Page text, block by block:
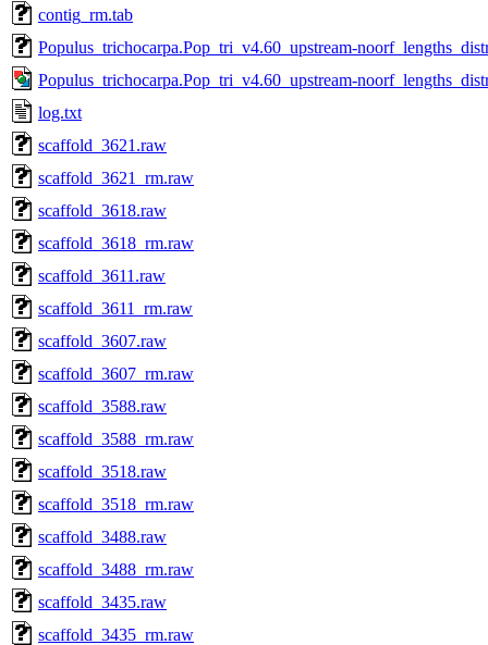
contig_rm.tab
Populus_trichocarpa.Pop_tri_v4.60_upstream-
Populus_trichocarpa.Pop_tri_v4.60_upstream-
log.txt
scaffold_3621.raw
scaffold_3621_rm.raw
scaffold_3618.raw
scaffold_3618_rm.raw
scaffold_3611.raw
scaffold_3611_rm.raw
scaffold_3607.raw
scaffold_3607_rm.raw
scaffold_3588.raw
scaffold_3588_rm.raw
scaffold_3518.raw
scaffold_3518_rm.raw
scaffold_3488.raw
scaffold_3488_rm.raw
scaffold_3435.raw
scaffold_3435_rm.raw